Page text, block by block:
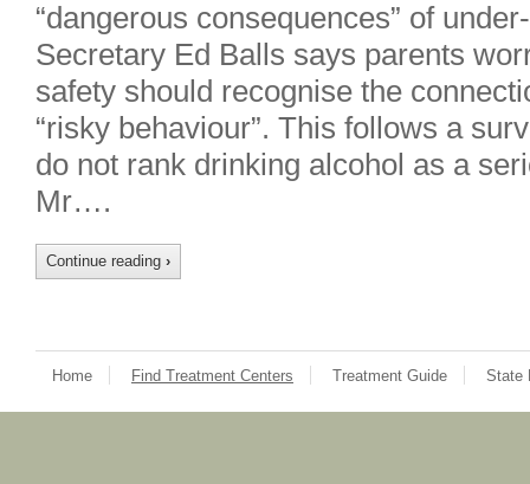
“dangerous consequences” of
Secretary Ed Balls says parents
safety should recognise the
“risky behaviour”. This follows a
do not rank drinking alcohol as a
Mr….
Continue reading ›
Home Find Treatment Centers Treatment Guide State